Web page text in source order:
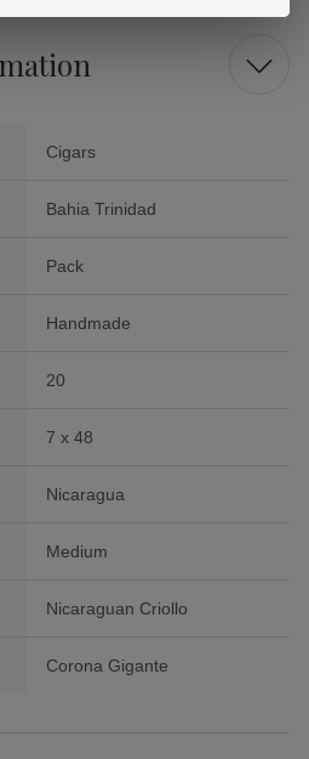
Cigars
Bahia Trinidad
Pack
Handmade
20
7 x 48
Nicaragua
Medium
Nicaraguan Criollo
Corona Gigante